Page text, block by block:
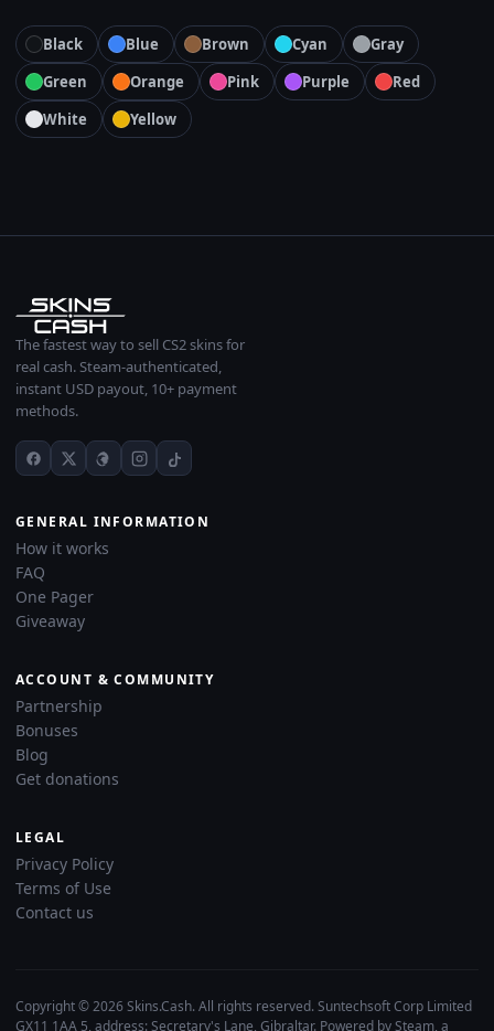
Black Blue Brown Cyan
Gray
Green
Orange Pink Purple
Red
White
Yellow
The fastest way to sell CS2 skins for
real cash. Steam-authenticated,
instant USD payout, 10+ payment
methods.
GENERAL INFORMATION
How it works
FAQ
One Pager
Giveaway
ACCOUNT & COMMUNITY
Partnership
Bonuses
Blog
Get donations
LEGAL
Privacy Policy
Terms of Use
Contact us
Copyright © 2026 Skins.Cash. All rights reserved. Suntechsoft Corp Limited
GX11 1AA 5, address: Secretary's Lane, Gibraltar. Powered by Steam, a